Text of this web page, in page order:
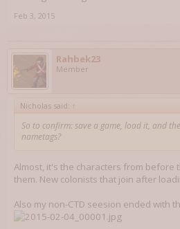
Feb 3, 2015
Rahbek23
Member
Nicholas said: ↑
So to confirm: save a game, load it, and
nametags?
Almost, it's the characters from before
them. New colonists that join after
Also my non-CTD seesion ended with